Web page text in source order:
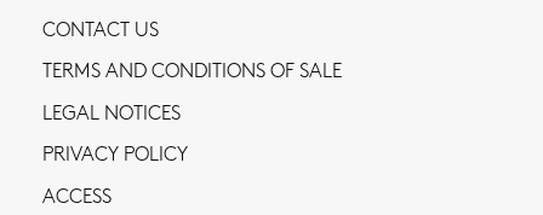
CONTACT US
TERMS AND CONDITIONS OF SALE
LEGAL NOTICES
PRIVACY POLICY
ACCESS